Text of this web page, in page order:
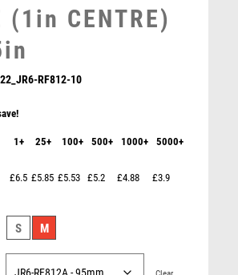
NETBALL
PICKLEBALL
POOL
POOL/SNOOKER
REFEREE & OFFICIALS
ROD & REEL
(1in CENTRE)
RF812-10
1+ 25+ 100+ 500+ 1000+ 5000+
£6.5 £5.85 £5.53 £5.2 £4.88 £3.9
S M
CRICKET STAR LINE SERIES WITH
£